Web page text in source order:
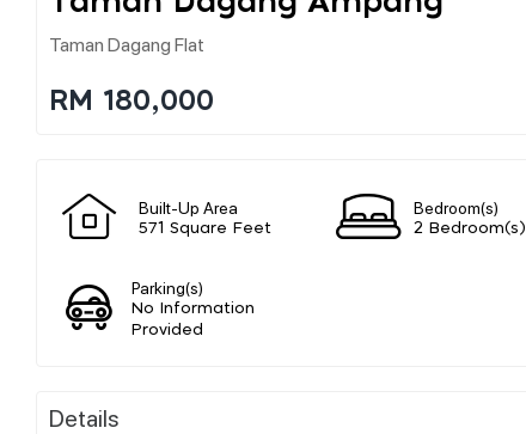
Taman Dagang Flat
RM 180,000
Built-Up Area
571 Square Feet
Bedroom(s)
2 Bedroom(s)
Parking(s)
No Information
Provided
Details